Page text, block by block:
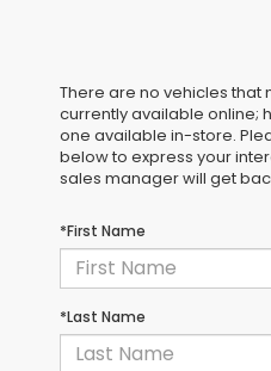
There are no vehicles that
currently available online;
one available in-store.
below to express your
sales manager will get
*First Name
*Last Name